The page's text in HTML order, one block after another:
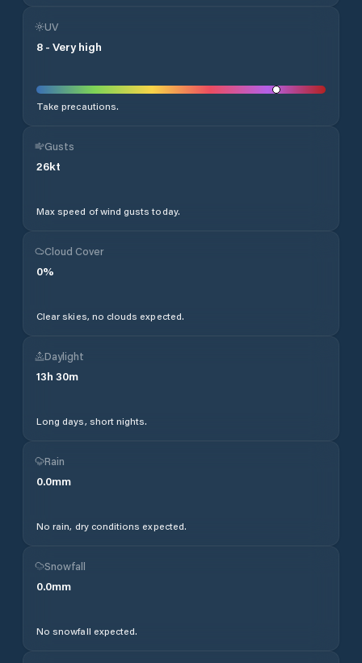
UV
8 - Very high
Take precautions.
Gusts
26kt
Max speed of wind gusts today.
Cloud Cover
0%
Clear skies, no clouds expected.
Daylight
13h 30m
Long days, short nights.
Rain
0.0mm
No rain, dry conditions expected.
Snowfall
0.0mm
No snowfall expected.